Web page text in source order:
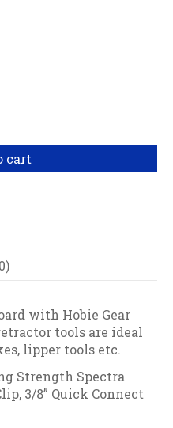
cart
with Hobie Gear
tools are ideal
lipper tools etc.
Strength Spectra
3/8” Quick Connect